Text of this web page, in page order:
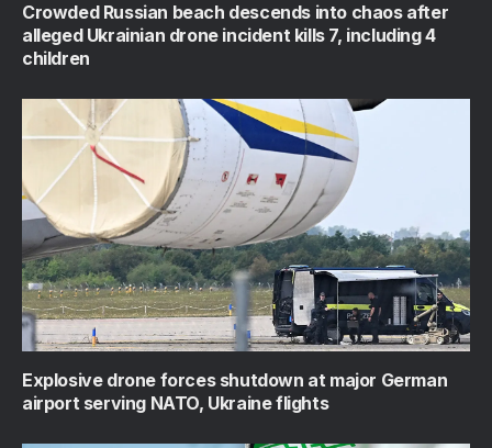
Crowded Russian beach descends into chaos after
alleged Ukrainian drone incident kills 7, including 4
children
Explosive drone forces shutdown at major German
airport serving NATO, Ukraine flights